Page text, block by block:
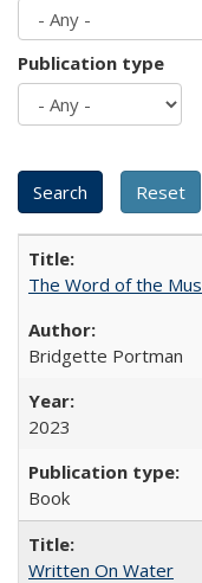
Publication type
The Word of the
Bridgette Portman
2023
Book
Written On Water